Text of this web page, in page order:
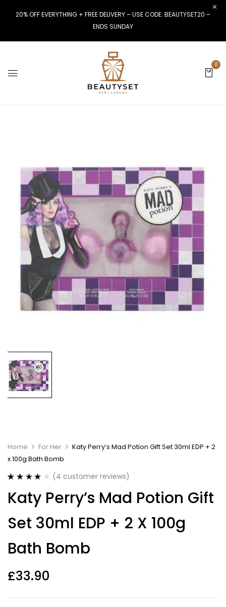
20% OFF EVERYTHING + FREE DELIVERY – USE CODE: BEAUTYSET20 –
ENDS SUNDAY
0
Home For Her
Katy Perry’s Mad Potion Gift Set 30ml EDP + 2
x 100g Bath Bomb
out of 5
based on
ratings
(4 customer reviews)
Katy Perry’s Mad Potion Gift
Set 30ml EDP + 2 X 100g
Bath Bomb
£33.90